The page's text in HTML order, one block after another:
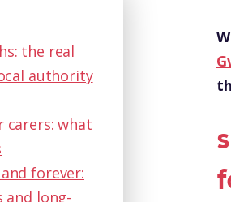
the real
authority
carers: what
forever:
and long-